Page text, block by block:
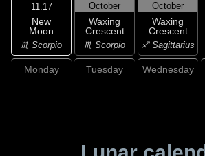
11:17
New
Moon
♏ Scorpio
October
Waxing
Crescent
♏ Scorpio
October
Waxing
Crescent
♐ Sagittarius
Monday Tuesday Wednesday